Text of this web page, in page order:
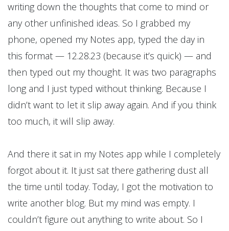
writing down the thoughts that come to mind or
any other unfinished ideas. So I grabbed my
phone, opened my Notes app, typed the day in
this format — 12.28.23 (because it’s quick) — and
then typed out my thought. It was two paragraphs
long and I just typed without thinking. Because I
didn’t want to let it slip away again. And if you think
too much, it will slip away.
And there it sat in my Notes app while I completely
forgot about it. It just sat there gathering dust all
the time until today. Today, I got the motivation to
write another blog. But my mind was empty. I
couldn’t figure out anything to write about. So I